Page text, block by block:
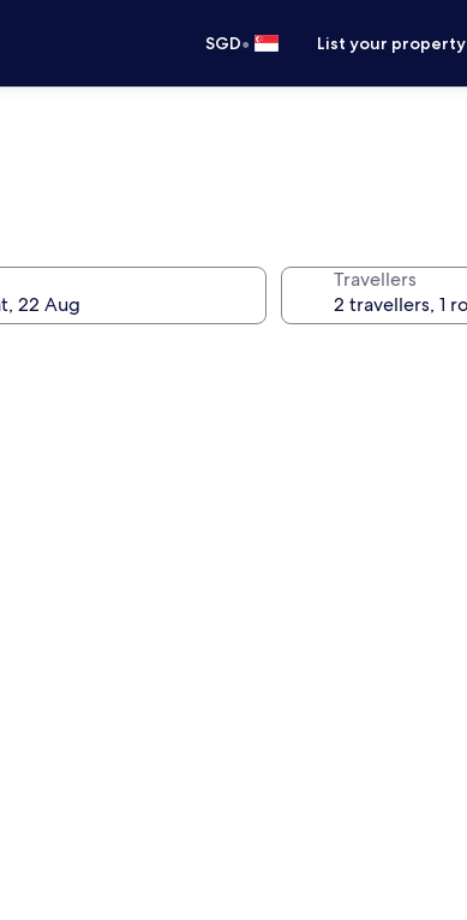
SGD• List your property
Travellers